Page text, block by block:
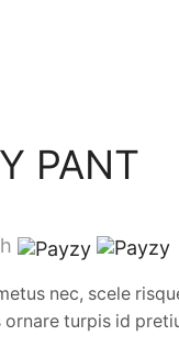
PANT
nec, scele
turpis id